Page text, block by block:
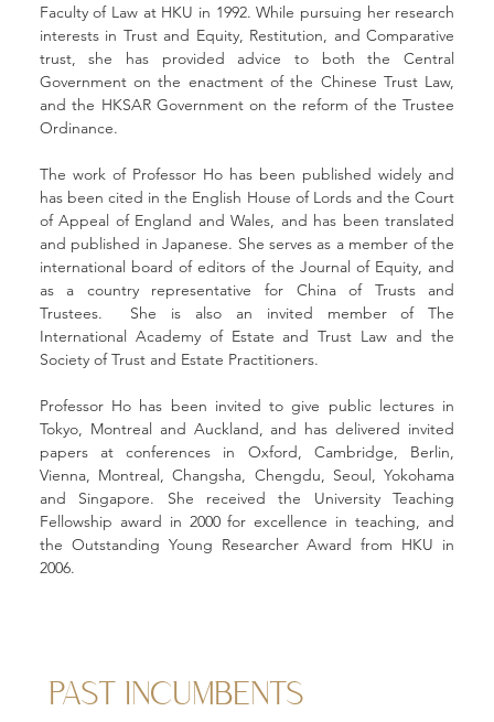
Faculty of Law at HKU in 1992. While pursuing her research
interests in Trust and Equity, Restitution, and Comparative
trust, she has provided advice to both the Central
Government on the enactment of the Chinese Trust Law,
and the HKSAR Government on the reform of the Trustee
Ordinance.
The work of Professor Ho has been published widely and
has been cited in the English House of Lords and the Court
of Appeal of England and Wales, and has been translated
and published in Japanese. She serves as a member of the
international board of editors of the Journal of Equity, and
as a country representative for China of Trusts and
Trustees.  She is also an invited member of The
International Academy of Estate and Trust Law and the
Society of Trust and Estate Practitioners.
Professor Ho has been invited to give public lectures in
Tokyo, Montreal and Auckland, and has delivered invited
papers at conferences in Oxford, Cambridge, Berlin,
Vienna, Montreal, Changsha, Chengdu, Seoul, Yokohama
and Singapore. She received the University Teaching
Fellowship award in 2000 for excellence in teaching, and
the Outstanding Young Researcher Award from HKU in
2006.
PAST INCUMBENTS